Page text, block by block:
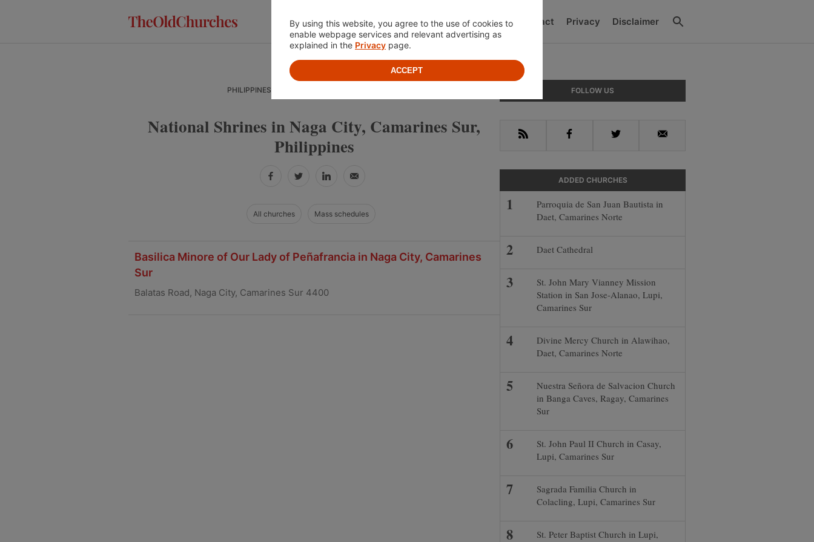
Location About Contact Privacy Disclaimer
PHILIPPINES
National Shrines in Naga City, Camarines Sur,
Philippines
FacebookTwitterLinkedInEmail
All churches Mass schedules
Basilica Minore of Our Lady of Peñafrancia in Naga City, Camarines
Sur
Balatas Road, Naga City, Camarines Sur 4400
Sidebar
FOLLOW US
RSS Facebook Twitter Email
ADDED CHURCHES
Parroquia de San Juan Bautista in
Daet, Camarines Norte
Daet Cathedral
St. John Mary Vianney Mission
Station in San Jose-Alanao, Lupi,
Camarines Sur
Divine Mercy Church in Alawihao,
Daet, Camarines Norte
Nuestra Señora de Salvacion Church
in Banga Caves, Ragay, Camarines
Sur
St. John Paul II Church in Casay,
Lupi, Camarines Sur
Sagrada Familia Church in
Colacling, Lupi, Camarines Sur
St. Peter Baptist Church in Lupi,
By using this website, you agree to the use of cookies to
enable webpage services and relevant advertising as
explained in the Privacy page.
ACCEPT